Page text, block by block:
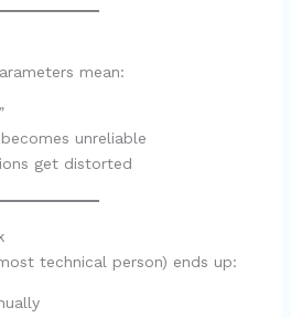
mean:
unreliable
get distorted
technical person) ends up: